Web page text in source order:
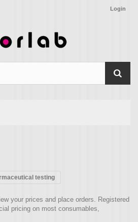
Login
testing
your prices and place orders. Registered
pricing on most consumables,